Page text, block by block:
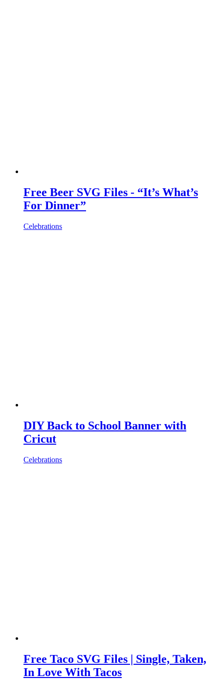
Free Beer SVG Files - “It’s What’s
For Dinner”
Celebrations
DIY Back to School Banner with
Cricut
Celebrations
Free Taco SVG Files | Single, Taken,
In Love With Tacos